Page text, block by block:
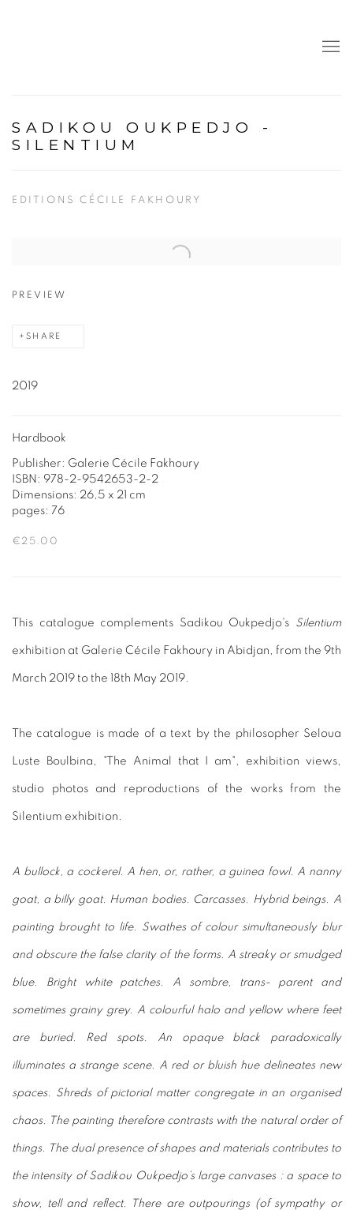
SADIKOU OUKPEDJO -
SILENTIUM
EDITIONS CÉCILE FAKHOURY
Open a larger version of the following image in a popup:
PREVIEW
SHARE
2019
Hardbook
Publisher: Galerie Cécile Fakhoury
ISBN: 978-2-9542653-2-2
Dimensions: 26,5 x 21 cm
pages: 76
€25.00
This catalogue complements Sadikou Oukpedjo's Silentium
exhibition at Galerie Cécile Fakhoury in Abidjan, from the 9th
March 2019 to the 18th May 2019.
The catalogue is made of a text by the philosopher Seloua
Luste Boulbina, "The Animal that I am", exhibition views,
studio photos and reproductions of the works from the
Silentium exhibition.
A bullock, a cockerel. A hen, or, rather, a guinea fowl. A nanny
goat, a billy goat. Human bodies. Carcasses. Hybrid beings. A
painting brought to life. Swathes of colour simultaneously blur
and obscure the false clarity of the forms. A streaky or smudged
blue. Bright white patches. A sombre, trans- parent and
sometimes grainy grey. A colourful halo and yellow where feet
are buried. Red spots. An opaque black paradoxically
illuminates a strange scene. A red or bluish hue delineates new
spaces. Shreds of pictorial matter congregate in an organised
chaos. The painting therefore contrasts with the natural order of
things. The dual presence of shapes and materials contributes to
the intensity of Sadikou Oukpedjo’s large canvases : a space to
show, tell and reflect. There are outpourings (of sympathy or